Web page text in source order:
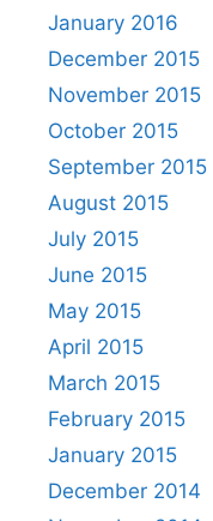
January 2016
December 2015
November 2015
October 2015
September 2015
August 2015
July 2015
June 2015
May 2015
April 2015
March 2015
February 2015
January 2015
December 2014